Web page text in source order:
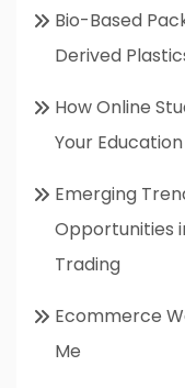
Bio-Based
Derived
How Online
Your Education
Emerging
Opportunities
Trading
Ecommerce
Me